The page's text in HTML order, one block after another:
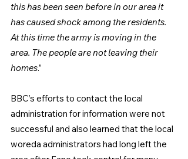
this has been seen before in our area it
has caused shock among the residents.
At this time the army is moving in the
area. The people are not leaving their
homes.”
BBC’s efforts to contact the local
administration for information were not
successful and also learned that the local
woreda administrators had long left the